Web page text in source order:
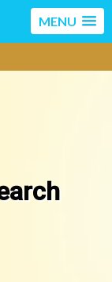
MENU